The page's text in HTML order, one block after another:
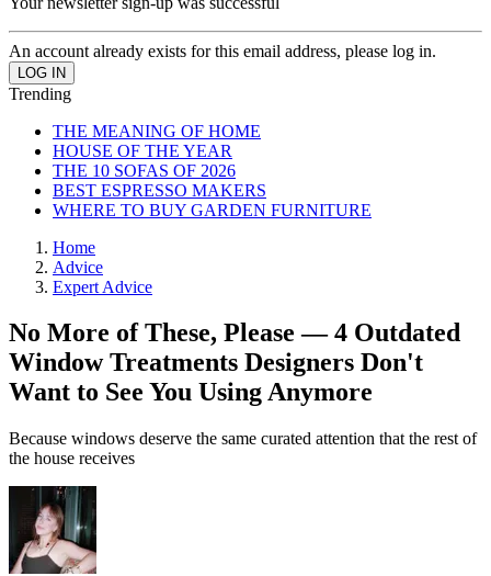
An account already exists for this email address, please log in.
Trending
THE MEANING OF HOME
HOUSE OF THE YEAR
THE 10 SOFAS OF 2026
BEST ESPRESSO MAKERS
WHERE TO BUY GARDEN FURNITURE
Home
Advice
Expert Advice
No More of These, Please — 4 Outdated
Window Treatments Designers Don't
Want to See You Using Anymore
Because windows deserve the same curated attention that the rest of
the house receives